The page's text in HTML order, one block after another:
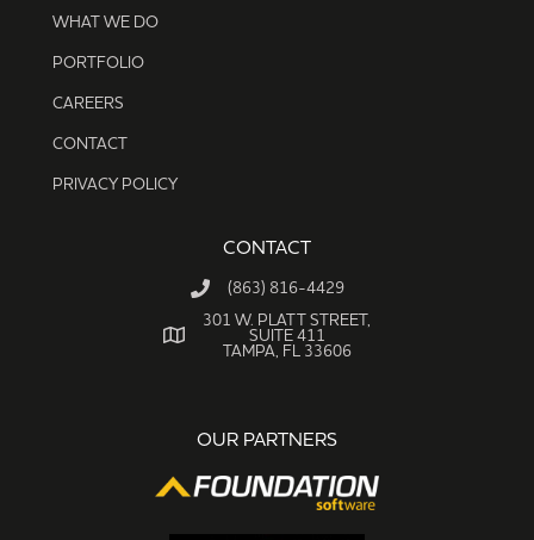
WHAT WE DO
PORTFOLIO
CAREERS
CONTACT
PRIVACY POLICY
CONTACT
(863) 816-4429
301 W. PLATT STREET,
SUITE 411
TAMPA, FL 33606
OUR PARTNERS